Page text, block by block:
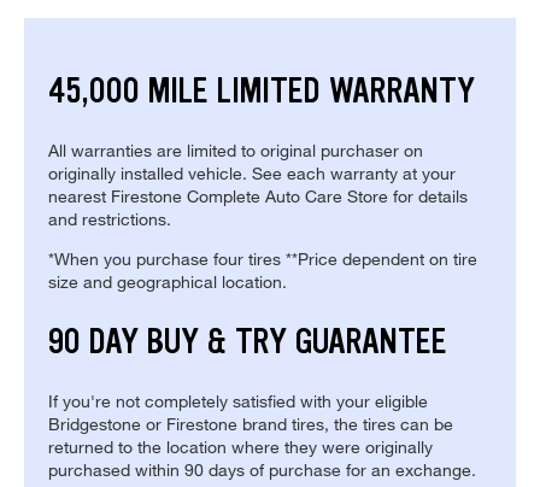
45,000 MILE LIMITED WARRANTY
All warranties are limited to original purchaser on
originally installed vehicle. See each warranty at your
nearest Firestone Complete Auto Care Store for details
and restrictions.
*When you purchase four tires **Price dependent on tire
size and geographical location.
90 DAY BUY & TRY GUARANTEE
If you're not completely satisfied with your eligible
Bridgestone or Firestone brand tires, the tires can be
returned to the location where they were originally
purchased within 90 days of purchase for an exchange.